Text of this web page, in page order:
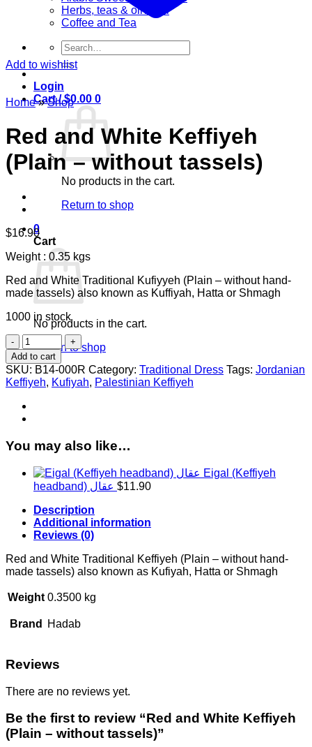
Herbs, teas & olive oil
Coffee and Tea
Search
for:
Login
Cart /$0.00 0
No products in the cart.
Return to shop
0
Cart
No products in the cart.
Return to shop
Add to wishlist
Home » Shop
Red and White Keffiyeh
(Plain – without tassels)
$16.90
Weight : 0.35 kgs
Red and White Traditional Kufiyyeh (Plain – without hand-
made tassels) also known as Kuffiyah, Hatta or Shmagh
1000 in stock
Red
and
White
Keffiyeh
(Plain
-
without
Add to cart
SKU: B14-000R Category: Traditional Dress Tags: Jordanian
Keffiyeh, Kufiyah, Palestinian Keffiyeh
You may also like…
Eigal (Keffiyeh
headband) عقال $11.90
Description
Additional information
Reviews (0)
Red and White Traditional Keffiyeh (Plain – without hand-
made tassels) also known as Kufiyah, Hatta or Shmagh
Weight 0.3500 kg
Brand Hadab
Reviews
There are no reviews yet.
Be the first to review “Red and White Keffiyeh
(Plain – without tassels)”